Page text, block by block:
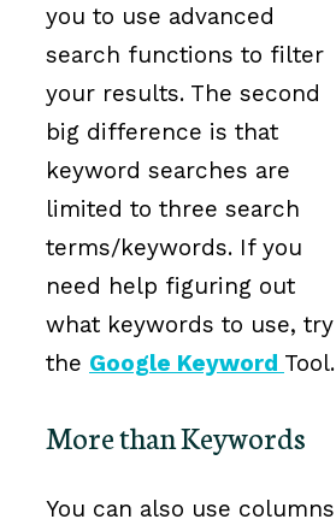
you to use advanced
search functions to filter
your results. The second
big difference is that
keyword searches are
limited to three search
terms/keywords. If you
need help figuring out
what keywords to use, try
the Google Keyword Tool.
More than Keywords
You can also use columns